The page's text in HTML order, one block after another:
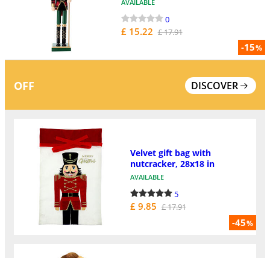
-15%
AVAILABLE
0
£ 15.22 £ 17.91
OFF DISCOVER
-45%
Velvet gift bag with
nutcracker, 28x18 in
AVAILABLE
5
£ 9.85 £ 17.91